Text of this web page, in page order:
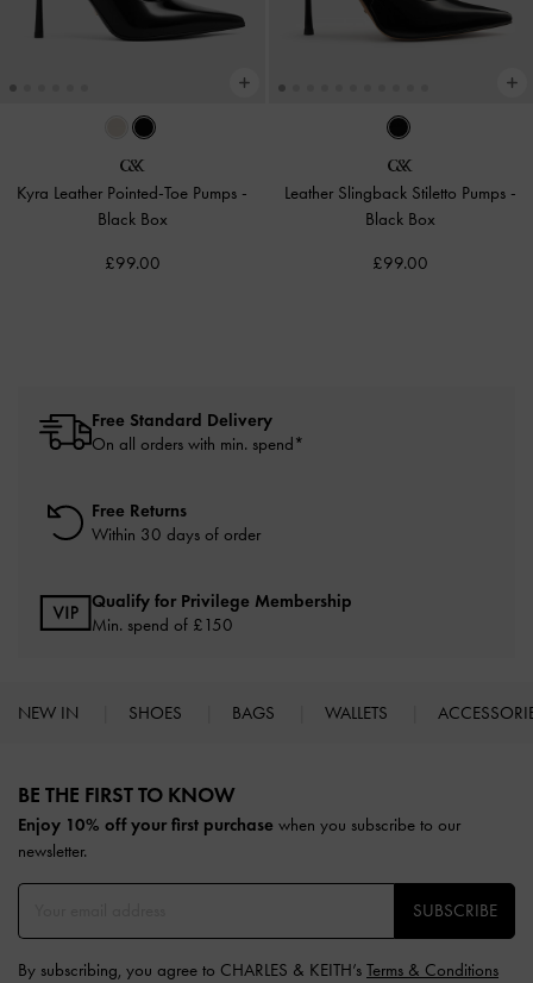
Kyra Leather Pointed-Toe Pumps -
Black Box
£99.00
Leather Slingback Stiletto Pumps -
Black Box
£99.00
Free Standard Delivery
On all orders with min. spend*
Free Returns
Within 30 days of order
Qualify for Privilege Membership
Min. spend of £150
NEW IN SHOES BAGS WALLETS
BE THE FIRST TO KNOW​
Enjoy 10% off your first purchase when you subscribe to our
newsletter.
SUBSCRIBE
By subscribing, you agree to CHARLES & KEITH’s Terms & Conditions